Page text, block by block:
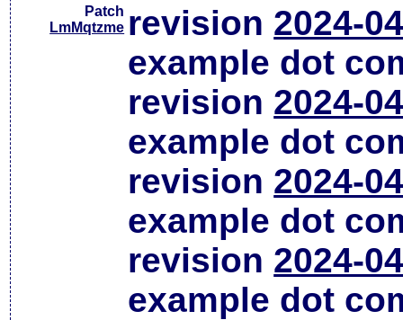
Patch
LmMqtzme revision 2024-
example dot
revision 2024-
example dot
revision 2024-
example dot
revision 2024-
example dot